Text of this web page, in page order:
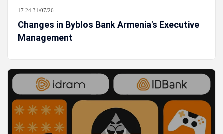
17:24 31/07/26
Changes in Byblos Bank Armenia's Executive
Management